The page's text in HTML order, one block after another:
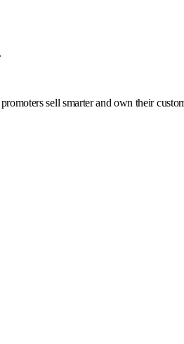
sell smarter and own their